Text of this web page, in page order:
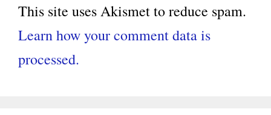
This site uses Akismet to reduce spam.
Learn how your comment data is
processed.